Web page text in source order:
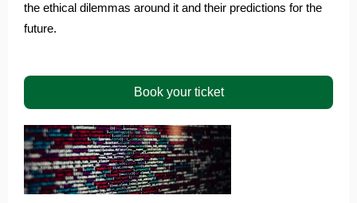
the ethical dilemmas around it and their predictions for the
future.
Book your ticket